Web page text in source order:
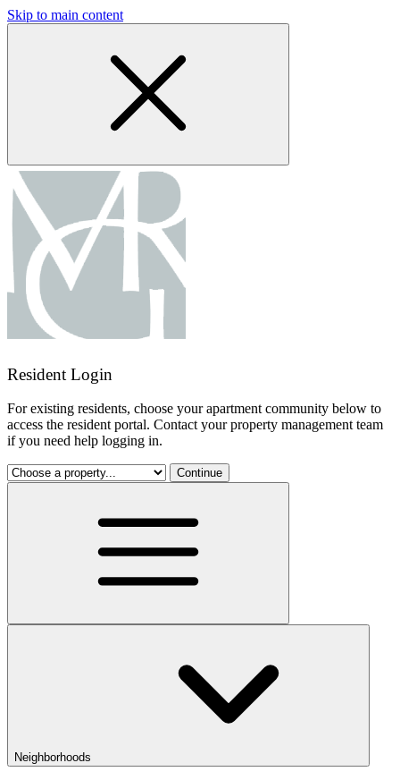
Skip to main content
Resident Login
For existing residents, choose your apartment community below to
access the resident portal. Contact your property management team
if you need help logging in.
Continue
Neighborhoods